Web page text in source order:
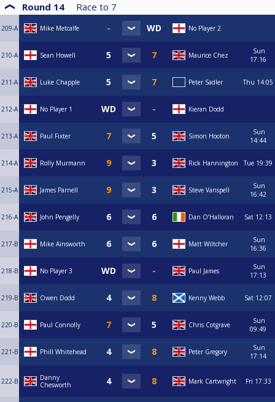
Round 14 Race to 7
209-A Mike Metcalfe No Player 2
210-A Sean Howell Maurice Chez
Sun
17:16
211-A Luke Chapple Peter Sadler Thu 14:05
212-A No Player 1 Kieran Dodd
213-A Paul Fixter Simon Hooton
Sun
14:44
214-A Rolly Murmann Rick Hannington Tue 19:39
215-A James Parnell Steve Vanspell
Sun
16:42
216-A John Pengelly Dan O’Halloran Sat 12:13
217-B Mike Ainsworth Matt Wiltcher
Sun
16:36
218-B No Player 3 Paul James
Sun
17:13
219-B Owen Dodd Kenny Webb Sat 12:07
220-B Paul Connolly Chris Cotgrave
Sun
09:49
221-B Phill Whitehead Peter Gregory
Sun
17:14
222-B
Danny
Chesworth
Mark Cartwright Fri 17:33